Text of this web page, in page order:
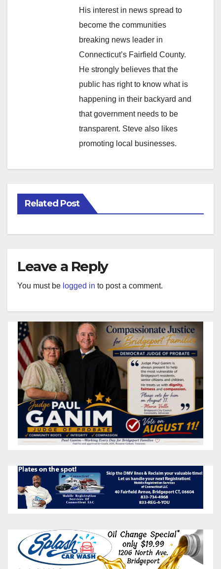
His interest in news spread to
become the communities
breaking news leader in
Connecticut’s Fairfield County.
He strongly believes that the
public has right to know what is
happening in their backyard and
that government needs to be
transparent. Steve also likes
promoting local businesses.
Related Post
Leave a Reply
You must be logged in to post a comment.